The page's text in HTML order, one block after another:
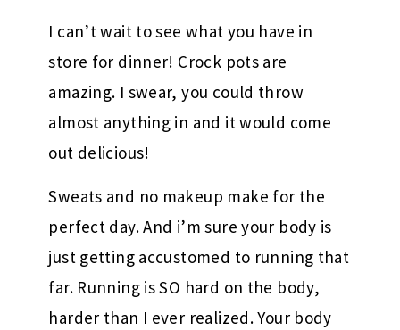
I can’t wait to see what you have in
store for dinner! Crock pots are
amazing. I swear, you could throw
almost anything in and it would come
out delicious!
Sweats and no makeup make for the
perfect day. And i’m sure your body is
just getting accustomed to running that
far. Running is SO hard on the body,
harder than I ever realized. Your body